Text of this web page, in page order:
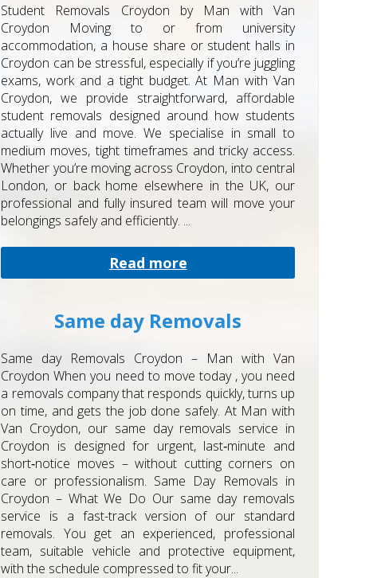
Student Removals Croydon by Man with Van
Croydon Moving to or from university
accommodation, a house share or student halls in
Croydon can be stressful, especially if you’re juggling
exams, work and a tight budget. At Man with Van
Croydon, we provide straightforward, affordable
student removals designed around how students
actually live and move. We specialise in small to
medium moves, tight timeframes and tricky access.
Whether you’re moving across Croydon, into central
London, or back home elsewhere in the UK, our
professional and fully insured team will move your
belongings safely and efficiently. ...
Read more
Same day Removals
Same day Removals Croydon – Man with Van
Croydon When you need to move today , you need
a removals company that responds quickly, turns up
on time, and gets the job done safely. At Man with
Van Croydon, our same day removals service in
Croydon is designed for urgent, last‑minute and
short‑notice moves – without cutting corners on
care or professionalism. Same Day Removals in
Croydon – What We Do Our same day removals
service is a fast-track version of our standard
removals. You get an experienced, professional
team, suitable vehicle and protective equipment,
with the schedule compressed to fit your...